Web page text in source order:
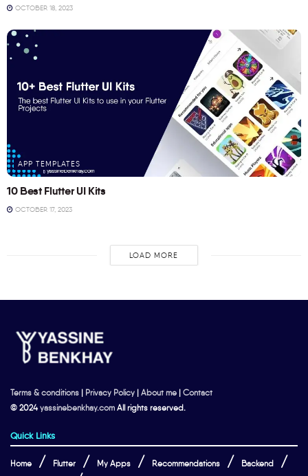
OCTOBER 18, 2023
APP TEMPLATES
10 Best Flutter UI Kits
OCTOBER 17, 2023
LOAD MORE
Terms & conditions | Privacy Policy | About me | Contact
© 2024yassinebenkhay.com All rights reserved.
Quick Links
Home Flutter My Apps Recommendations Backend